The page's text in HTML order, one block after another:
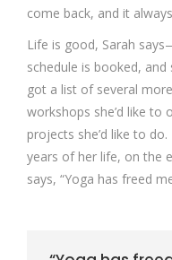
come back, and it
Life is good, Sarah
schedule is booked, and
got a list of several
workshops she’d like to
projects she’d like to
years of her life, on the
says, “Yoga has freed